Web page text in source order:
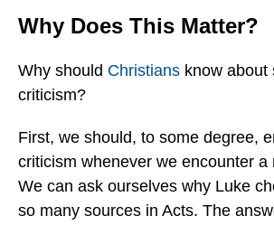
Why Does This Matter?
Why should Christians know about
criticism?
First, we should, to some degree,
criticism whenever we encounter a
We can ask ourselves why Luke
so many sources in Acts. The